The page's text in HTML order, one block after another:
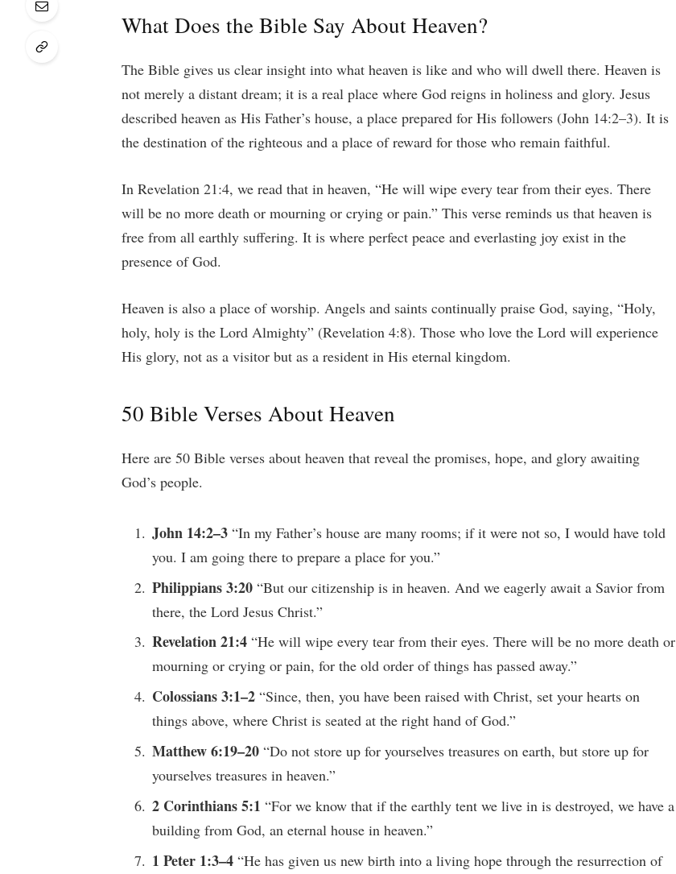
What Does the Bible Say About Heaven?
The Bible gives us clear insight into what heaven is like and who will dwell there. Heaven is
not merely a distant dream; it is a real place where God reigns in holiness and glory. Jesus
described heaven as His Father’s house, a place prepared for His followers (John 14:2–3). It is
the destination of the righteous and a place of reward for those who remain faithful.
In Revelation 21:4, we read that in heaven, “He will wipe every tear from their eyes. There
will be no more death or mourning or crying or pain.” This verse reminds us that heaven is
free from all earthly suffering. It is where perfect peace and everlasting joy exist in the
presence of God.
Heaven is also a place of worship. Angels and saints continually praise God, saying, “Holy,
holy, holy is the Lord Almighty” (Revelation 4:8). Those who love the Lord will experience
His glory, not as a visitor but as a resident in His eternal kingdom.
50 Bible Verses About Heaven
Here are 50 Bible verses about heaven that reveal the promises, hope, and glory awaiting
God’s people.
John 14:2–3“In my Father’s house are many rooms; if it were not so, I would have told
you. I am going there to prepare a place for you.”
Philippians 3:20“But our citizenship is in heaven. And we eagerly await a Savior from
there, the Lord Jesus Christ.”
Revelation 21:4“He will wipe every tear from their eyes. There will be no more death or
mourning or crying or pain, for the old order of things has passed away.”
Colossians 3:1–2“Since, then, you have been raised with Christ, set your hearts on
things above, where Christ is seated at the right hand of God.”
Matthew 6:19–20“Do not store up for yourselves treasures on earth, but store up for
yourselves treasures in heaven.”
2 Corinthians 5:1“For we know that if the earthly tent we live in is destroyed, we have a
building from God, an eternal house in heaven.”
1 Peter 1:3–4“He has given us new birth into a living hope through the resurrection of